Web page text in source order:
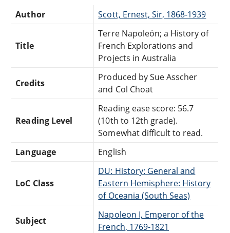
Author Scott, Ernest, Sir, 1868-1939
Title
Terre Napoleón; a History of
French Explorations and
Projects in Australia
Credits
Produced by Sue Asscher
and Col Choat
Reading Level
Reading ease score: 56.7
(10th to 12th grade).
Somewhat difficult to read.
Language
English
LoC Class
DU: History: General and
Eastern Hemisphere: History
of Oceania (South Seas)
Subject
Napoleon I, Emperor of the
French, 1769-1821